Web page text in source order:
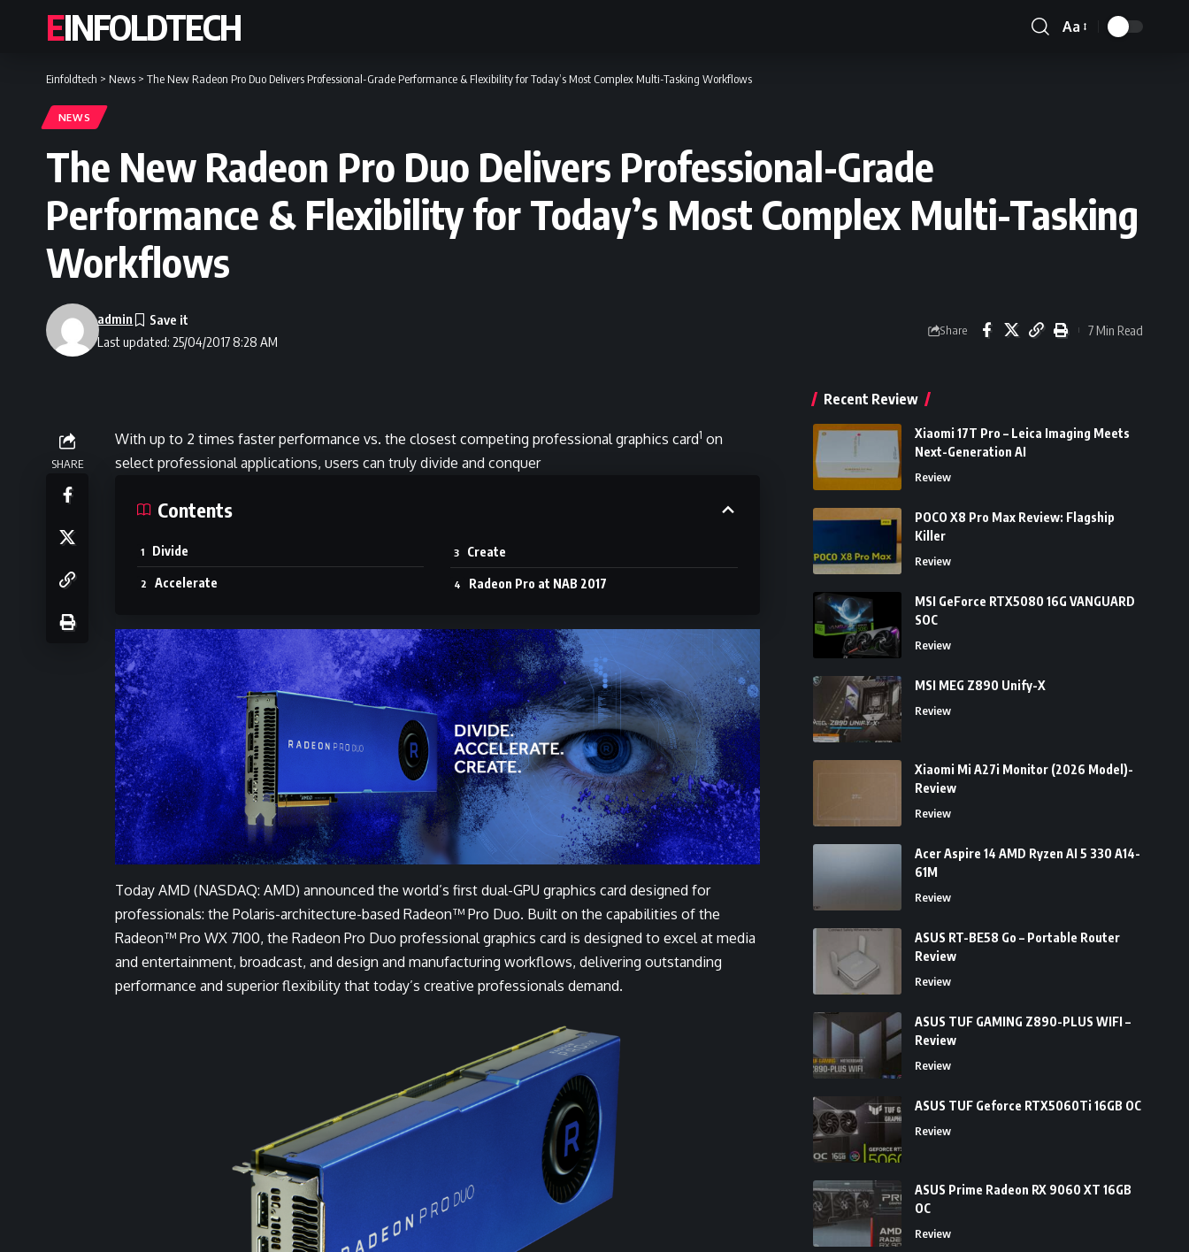
EINFOLDTECH
Font
Aa
Einfoldtech > News > The New Radeon Pro Duo Delivers Professional-Grade Performance & Flexibility for Today’s Most Complex Multi-Tasking Workflows
NEWS
The New Radeon Pro Duo Delivers Professional-Grade
Performance & Flexibility for Today’s Most Complex Multi-Tasking
Workflows
Last updated: 25/04/2017 8:28 AM
admin
Share 7 Min Read
SHARE
With up to 2 times faster performance vs. the closest competing professional graphics card1 on
select professional applications, users can truly divide and conquer
Contents
Divide
Accelerate
Create
Radeon Pro at NAB 2017
Today AMD (NASDAQ: AMD) announced the world’s first dual-GPU graphics card designed for
professionals: the Polaris-architecture-based Radeon™ Pro Duo. Built on the capabilities of the
Radeon™ Pro WX 7100, the Radeon Pro Duo professional graphics card is designed to excel at media
and entertainment, broadcast, and design and manufacturing workflows, delivering outstanding
performance and superior flexibility that today’s creative professionals demand.
Recent Review
Xiaomi 17T Pro – Leica Imaging Meets
Next-Generation AI
Review
POCO X8 Pro Max Review: Flagship
Killer
Review
MSI GeForce RTX5080 16G VANGUARD
SOC
Review
MSI MEG Z890 Unify-X
Review
Xiaomi Mi A27i Monitor (2026 Model)-
Review
Review
Acer Aspire 14 AMD Ryzen AI 5 330 A14-
61M
Review
ASUS RT-BE58 Go – Portable Router
Review
Review
ASUS TUF GAMING Z890-PLUS WIFI –
Review
Review
ASUS TUF Geforce RTX5060Ti 16GB OC
Review
ASUS Prime Radeon RX 9060 XT 16GB
OC
Review